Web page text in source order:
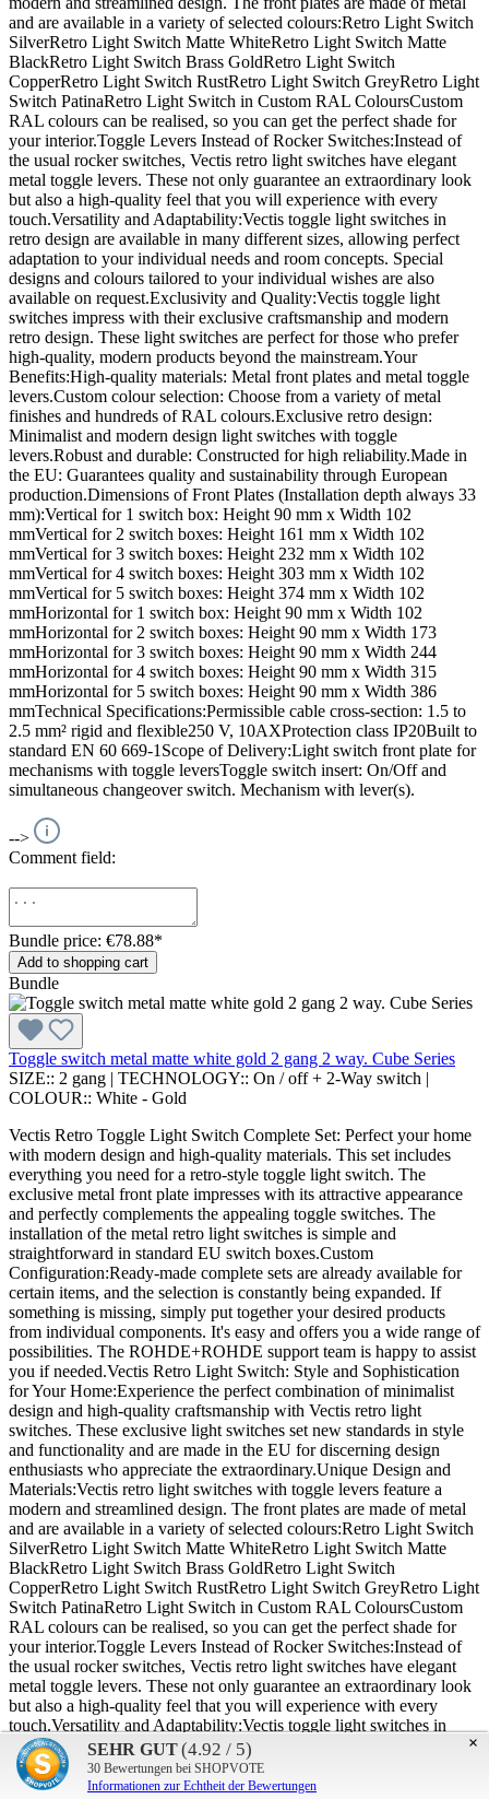
and are available in a variety of selected colours:Retro Light Switch
SilverRetro Light Switch Matte WhiteRetro Light Switch Matte
BlackRetro Light Switch Brass GoldRetro Light Switch
CopperRetro Light Switch RustRetro Light Switch GreyRetro Light
Switch PatinaRetro Light Switch in Custom RAL ColoursCustom
RAL colours can be realised, so you can get the perfect shade for
your interior.Toggle Levers Instead of Rocker Switches:Instead of
the usual rocker switches, Vectis retro light switches have elegant
metal toggle levers. These not only guarantee an extraordinary look
but also a high-quality feel that you will experience with every
touch.Versatility and Adaptability:Vectis toggle light switches in
retro design are available in many different sizes, allowing perfect
adaptation to your individual needs and room concepts. Special
designs and colours tailored to your individual wishes are also
available on request.Exclusivity and Quality:Vectis toggle light
switches impress with their exclusive craftsmanship and modern
retro design. These light switches are perfect for those who prefer
high-quality, modern products beyond the mainstream.Your
Benefits:High-quality materials: Metal front plates and metal toggle
levers.Custom colour selection: Choose from a variety of metal
finishes and hundreds of RAL colours.Exclusive retro design:
Minimalist and modern design light switches with toggle
levers.Robust and durable: Constructed for high reliability.Made in
the EU: Guarantees quality and sustainability through European
production.Dimensions of Front Plates (Installation depth always 33
mm):Vertical for 1 switch box: Height 90 mm x Width 102
mmVertical for 2 switch boxes: Height 161 mm x Width 102
mmVertical for 3 switch boxes: Height 232 mm x Width 102
mmVertical for 4 switch boxes: Height 303 mm x Width 102
mmVertical for 5 switch boxes: Height 374 mm x Width 102
mmHorizontal for 1 switch box: Height 90 mm x Width 102
mmHorizontal for 2 switch boxes: Height 90 mm x Width 173
mmHorizontal for 3 switch boxes: Height 90 mm x Width 244
mmHorizontal for 4 switch boxes: Height 90 mm x Width 315
mmHorizontal for 5 switch boxes: Height 90 mm x Width 386
mmTechnical Specifications:Permissible cable cross-section: 1.5 to
2.5 mm² rigid and flexible250 V, 10AXProtection class IP20Built to
standard EN 60 669-1Scope of Delivery:Light switch front plate for
mechanisms with toggle leversToggle switch insert: On/Off and
simultaneous changeover switch. Mechanism with lever(s).
-->
Comment field:
Bundle price: €78.88*
Add to shopping cart
Bundle
Toggle switch metal matte white gold 2 gang 2 way. Cube Series
SIZE:: 2 gang | TECHNOLOGY:: On / off + 2-Way switch |
COLOUR:: White - Gold
Vectis Retro Toggle Light Switch Complete Set: Perfect your home
with modern design and high-quality materials. This set includes
everything you need for a retro-style toggle light switch. The
exclusive metal front plate impresses with its attractive appearance
and perfectly complements the appealing toggle switches. The
installation of the metal retro light switches is simple and
straightforward in standard EU switch boxes.Custom
Configuration:Ready-made complete sets are already available for
certain items, and the selection is constantly being expanded. If
something is missing, simply put together your desired products
from individual components. It's easy and offers you a wide range of
possibilities. The ROHDE+ROHDE support team is happy to assist
you if needed.Vectis Retro Light Switch: Style and Sophistication
for Your Home:Experience the perfect combination of minimalist
design and high-quality craftsmanship with Vectis retro light
switches. These exclusive light switches set new standards in style
and functionality and are made in the EU for discerning design
enthusiasts who appreciate the extraordinary.Unique Design and
Materials:Vectis retro light switches with toggle levers feature a
modern and streamlined design. The front plates are made of metal
and are available in a variety of selected colours:Retro Light Switch
SilverRetro Light Switch Matte WhiteRetro Light Switch Matte
BlackRetro Light Switch Brass GoldRetro Light Switch
CopperRetro Light Switch RustRetro Light Switch GreyRetro Light
Switch PatinaRetro Light Switch in Custom RAL ColoursCustom
RAL colours can be realised, so you can get the perfect shade for
your interior.Toggle Levers Instead of Rocker Switches:Instead of
the usual rocker switches, Vectis retro light switches have elegant
metal toggle levers. These not only guarantee an extraordinary look
but also a high-quality feel that you will experience with every
touch.Versatility and Adaptability:Vectis toggle light switches in
retro design are available in many different sizes, allowing perfect
adaptation to your individual needs and room concepts. Special
designs and colours tailored to your individual wishes are also
×
SEHR GUT(4.92 / 5)
30 Bewertungen bei SHOPVOTE
Informationen zur Echtheit der Bewertungen